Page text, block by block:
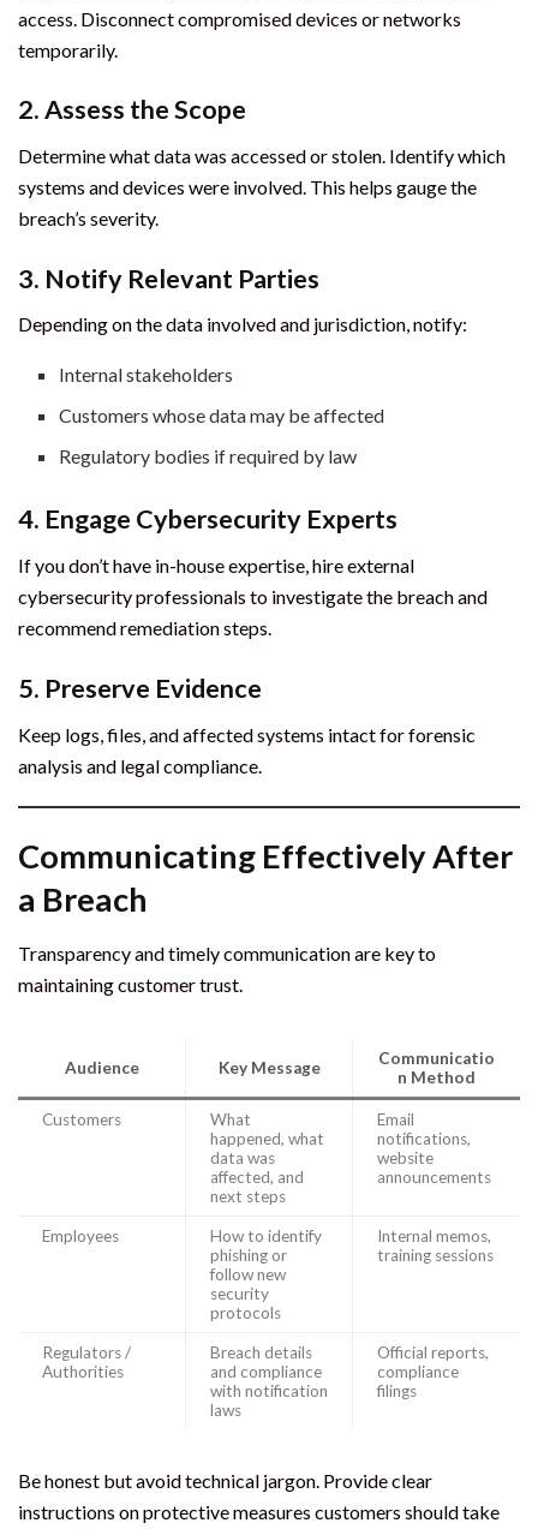
access. Disconnect compromised devices or networks
temporarily.
2. Assess the Scope
Determine what data was accessed or stolen. Identify which
systems and devices were involved. This helps gauge the
breach’s severity.
3. Notify Relevant Parties
Depending on the data involved and jurisdiction, notify:
Internal stakeholders
Customers whose data may be affected
Regulatory bodies if required by law
4. Engage Cybersecurity Experts
If you don’t have in-house expertise, hire external
cybersecurity professionals to investigate the breach and
recommend remediation steps.
5. Preserve Evidence
Keep logs, files, and affected systems intact for forensic
analysis and legal compliance.
Communicating Effectively After
a Breach
Transparency and timely communication are key to
maintaining customer trust.
Audience Key Message
Communicatio
n Method
Customers
What
happened, what
data was
affected, and
next steps
Email
notifications,
website
announcements
Employees
How to identify
phishing or
follow new
security
protocols
Internal memos,
training sessions
Regulators /
Authorities
Breach details
and compliance
with notification
laws
Official reports,
compliance
filings
Be honest but avoid technical jargon. Provide clear
instructions on protective measures customers should take